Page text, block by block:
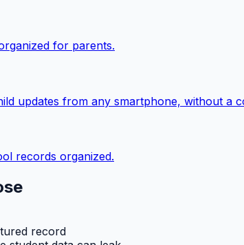
for parents.
updates from any smartphone, without a
records organized.
record